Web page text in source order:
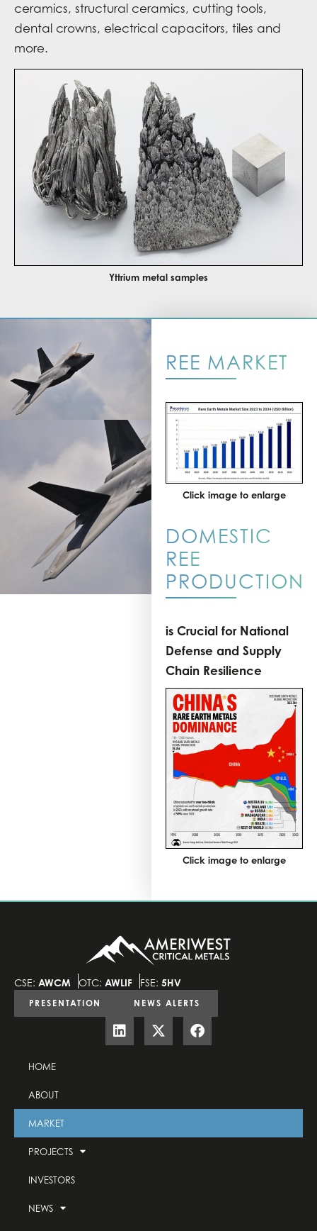
ceramics, structural ceramics, cutting tools,
dental crowns, electrical capacitors, tiles and
more.
Yttrium metal samples
REE MARKET
Click image to enlarge
DOMESTIC
REE
PRODUCTION
is Crucial for National
Defense and Supply
Chain Resilience
Click image to enlarge
CSE: AWCM OTC: AWLIF FSE: 5HV
PRESENTATION NEWS ALERTS
HOME
ABOUT
MARKET
PROJECTS
INVESTORS
NEWS